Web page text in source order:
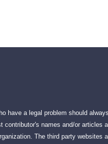
have a legal problem should
names and/or articles
The third party websites